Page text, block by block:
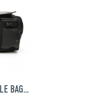
INTERCHANGEABLE DUFFLE BAG & RUCKSACK